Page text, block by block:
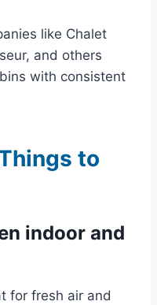
like Chalet
and others
with consistent
to
indoor and
for fresh air and